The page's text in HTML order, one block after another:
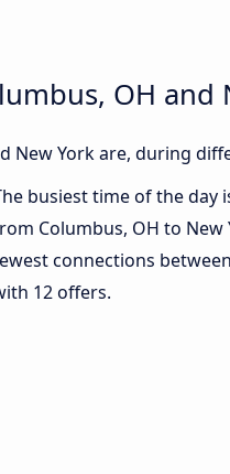
OH and
York are, during
busiest time of the day
Columbus, OH to New
connections
12 offers.